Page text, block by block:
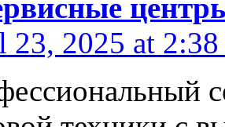
23, 2025 at 2:38